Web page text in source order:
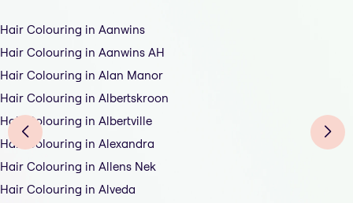
Hair Colouring in Aanwins
Hair Colouring in Aanwins AH
Hair Colouring in Alan Manor
Hair Colouring in Albertskroon
Hair Colouring in Albertville
Hair Colouring in Alexandra
Hair Colouring in Allens Nek
Hair Colouring in Alveda